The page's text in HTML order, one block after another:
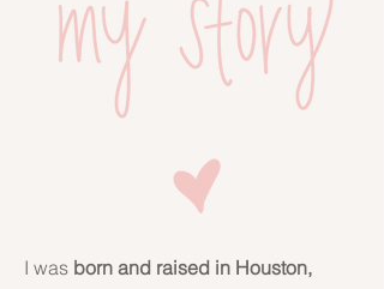
I was born and raised in Houston,